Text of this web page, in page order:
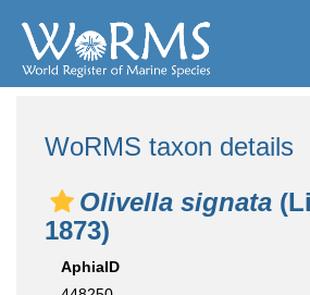
WoRMS taxon details
Olivella signata
1873)
AphiaID